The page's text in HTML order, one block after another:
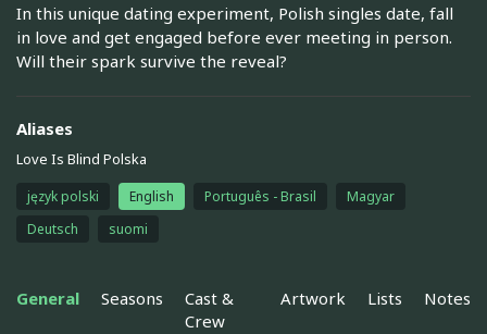
In this unique dating experiment, Polish singles date, fall
in love and get engaged before ever meeting in person.
Will their spark survive the reveal?
Aliases
Love Is Blind Polska
język polski English Português - Brasil
Magyar
Deutsch
suomi
General Seasons
Cast &
Crew
Artwork Lists Notes